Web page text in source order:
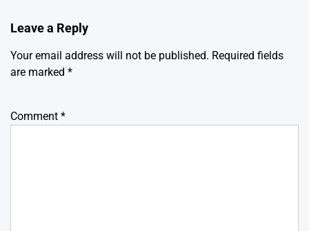
Leave a Reply
Your email address will not be published. Required fields
are marked *
Comment *